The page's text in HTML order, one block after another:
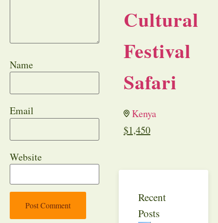
Name
Email
Website
Cultural
Festival
Safari
Kenya
$1,450
Recent
Posts